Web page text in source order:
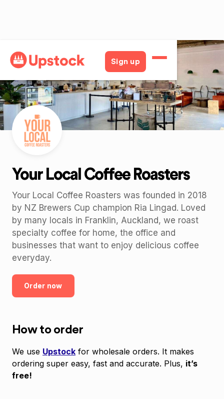
Sign up
Back
Your Local Coffee Roasters
Your Local Coffee Roasters was founded in 2018
by NZ Brewers Cup champion Ria Lingad. Loved
by many locals in Franklin, Auckland, we roast
specialty coffee for home, the office and
businesses that want to enjoy delicious coffee
everyday.
Order now
How to order
We use Upstock for wholesale orders. It makes
ordering super easy, fast and accurate. Plus, it’s
free!